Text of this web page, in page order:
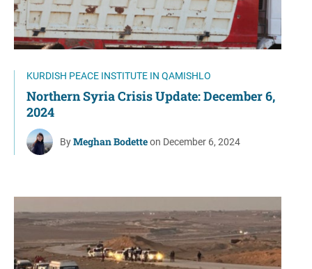
KURDISH PEACE INSTITUTE IN QAMISHLO
Northern Syria Crisis Update: December 6,
2024
ByMeghan Bodetteon December 6, 2024